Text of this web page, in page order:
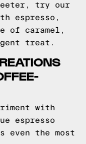
try our
espresso,
of caramel,
treat.
with
espresso
even the most